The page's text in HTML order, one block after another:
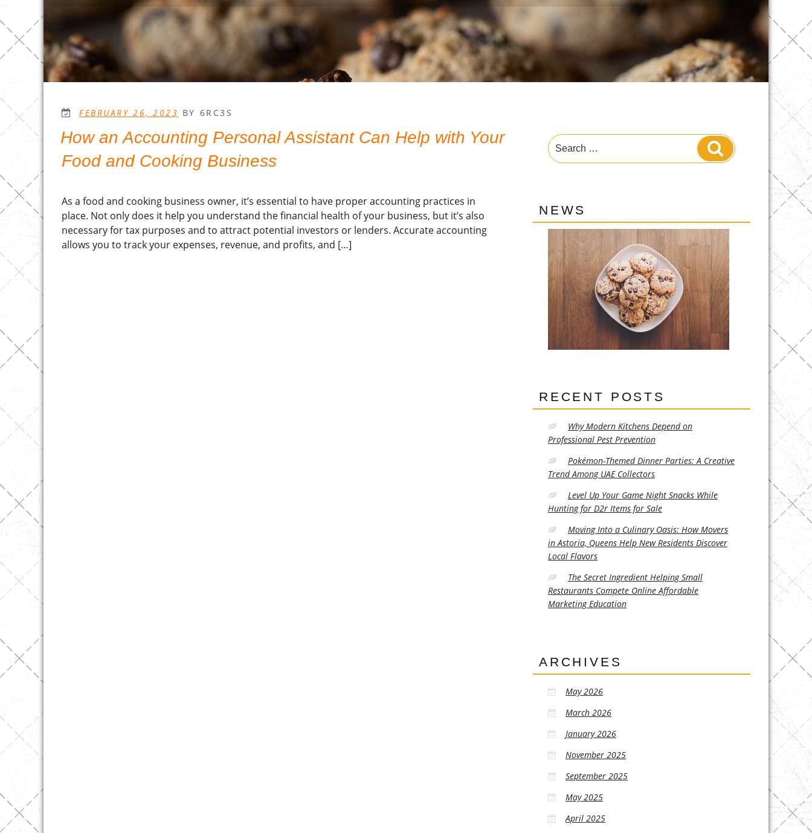
POSTED
FEBRUARY 26, 2023 BY 6RC3S
How an Accounting Personal Assistant Can Help with Your
Food and Cooking Business
As a food and cooking business owner, it’s essential to have proper accounting practices in
place. Not only does it help you understand the financial health of your business, but it’s also
necessary for tax purposes and to attract potential investors or lenders. Accurate accounting
allows you to track your expenses, revenue, and profits, and […]
Search
for:
Search
NEWS
RECENT POSTS
Why Modern Kitchens Depend on
Professional Pest Prevention
Pokémon-Themed Dinner Parties: A Creative
Trend Among UAE Collectors
Level Up Your Game Night Snacks While
Hunting for D2r Items for Sale
Moving Into a Culinary Oasis: How Movers
in Astoria, Queens Help New Residents Discover
Local Flavors
The Secret Ingredient Helping Small
Restaurants Compete Online Affordable
Marketing Education
ARCHIVES
May 2026
March 2026
January 2026
November 2025
September 2025
May 2025
April 2025